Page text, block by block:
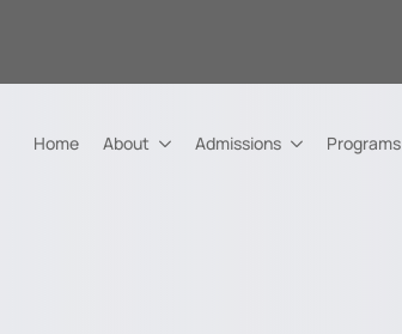
Home About Admissions Programs